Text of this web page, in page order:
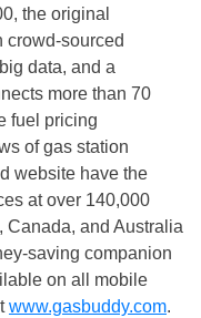
the original
crowd-sourced
data, and a
more than 70
fuel pricing
of gas station
website have the
at over 140,000
Canada, and Australia
saving companion
on all mobile
www.gasbuddy.com.